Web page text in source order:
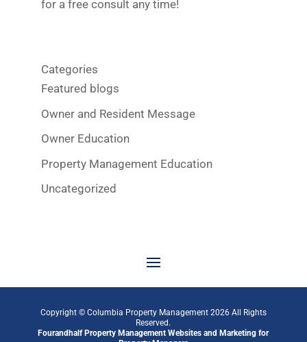
for a free consult any time!
Categories
Featured blogs
Owner and Resident Message
Owner Education
Property Management Education
Uncategorized
Copyright © Columbia Property Management 2026All Rights
Reserved.
Fourandhalf Property Management Websites and Marketing for